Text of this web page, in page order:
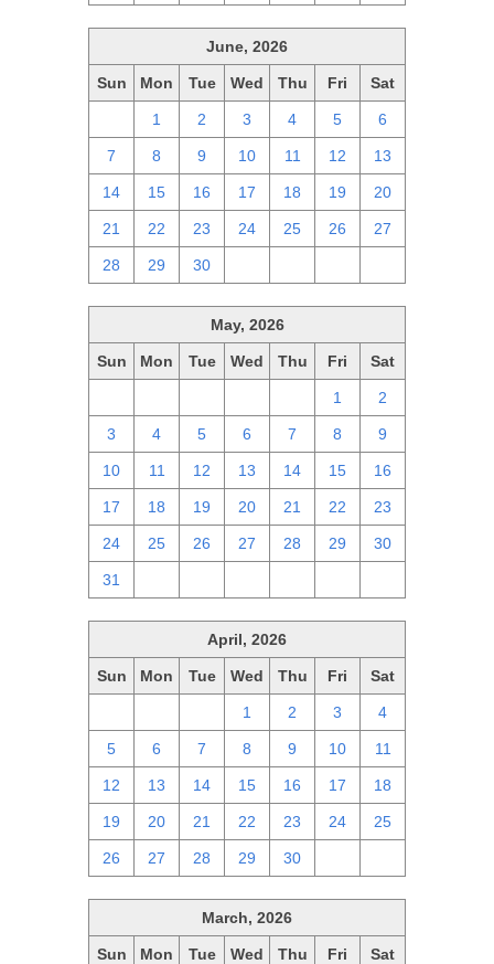
June, 2026
Sun Mon Tue Wed Thu Fri Sat
1 2 3 4 5 6
7 8 9 10 11 12 13
14 15 16 17 18 19 20
21 22 23 24 25 26 27
28 29 30
May, 2026
Sun Mon Tue Wed Thu Fri Sat
1 2
3 4 5 6 7 8 9
10 11 12 13 14 15 16
17 18 19 20 21 22 23
24 25 26 27 28 29 30
31
April, 2026
Sun Mon Tue Wed Thu Fri Sat
1 2 3 4
5 6 7 8 9 10 11
12 13 14 15 16 17 18
19 20 21 22 23 24 25
26 27 28 29 30
March, 2026
Sun Mon Tue Wed Thu Fri Sat